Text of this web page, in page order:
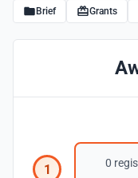
Brief Grants
1 0